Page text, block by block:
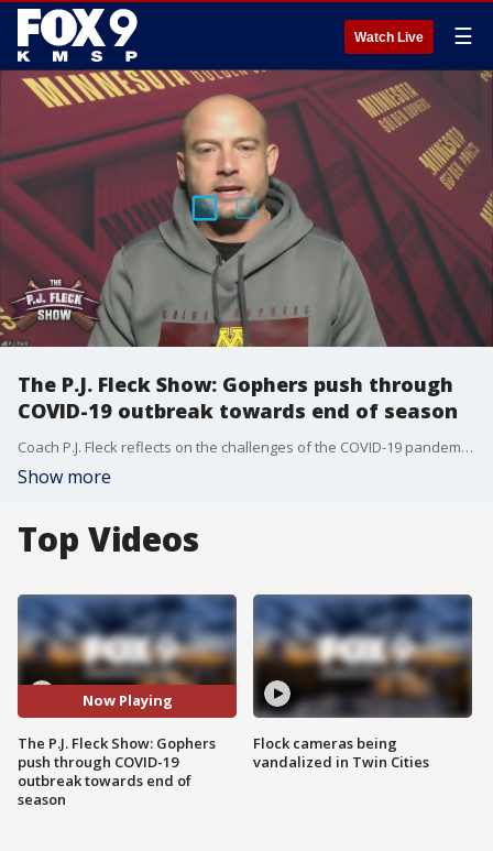
Watch Live ☰
The P.J. Fleck Show: Gophers push through
COVID-19 outbreak towards end of season
Coach P.J. Fleck reflects on the challenges of the COVID-19 pandemic on the Gophers as the team is left with just one more game on the books.
Show more
Top Videos
Now Playing
The P.J. Fleck Show: Gophers
push through COVID-19
outbreak towards end of
season
Flock cameras being
vandalized in Twin Cities